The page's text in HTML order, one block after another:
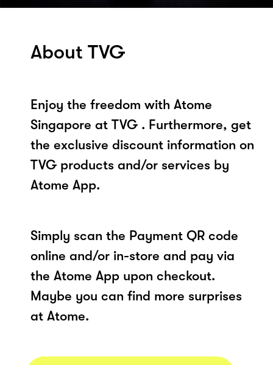
About TVG
Enjoy the freedom with Atome
Singapore at TVG . Furthermore, get
the exclusive discount information on
TVG products and/or services by
Atome App.
Simply scan the Payment QR code
online and/or in-store and pay via
the Atome App upon checkout.
Maybe you can find more surprises
at Atome.